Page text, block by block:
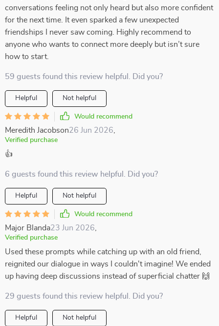
conversations feeling not only heard but also more confident
for the next time. It even sparked a few unexpected
friendships I never saw coming. Highly recommend to
anyone who wants to connect more deeply but isn’t sure
how to start.
59 guests found this review helpful. Did you?
Helpful Not helpful
Would recommend
Meredith Jacobson26 Jun 2026
Verified purchase
👍
6 guests found this review helpful. Did you?
Helpful Not helpful
Would recommend
Major Blanda23 Jun 2026
Verified purchase
Used these prompts while catching up with an old friend,
reignited our dialogue in ways I couldn't imagine! We ended
up having deep discussions instead of superficial chatter 🙌
29 guests found this review helpful. Did you?
Helpful Not helpful